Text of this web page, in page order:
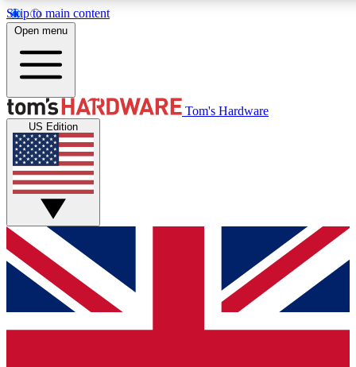
Skip to main content
Get started with free access to reviews, badges and discussions.
PREMIUM MEMBER
Unlock exclusive tools and insights for enthusiasts who want more.
Open menu
Tom's Hardware
US Edition